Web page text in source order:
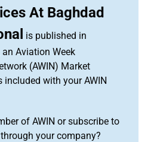
At Baghdad
is published in
an Aviation Week
(AWIN) Market
included with your AWIN
of AWIN or subscribe to
your company?